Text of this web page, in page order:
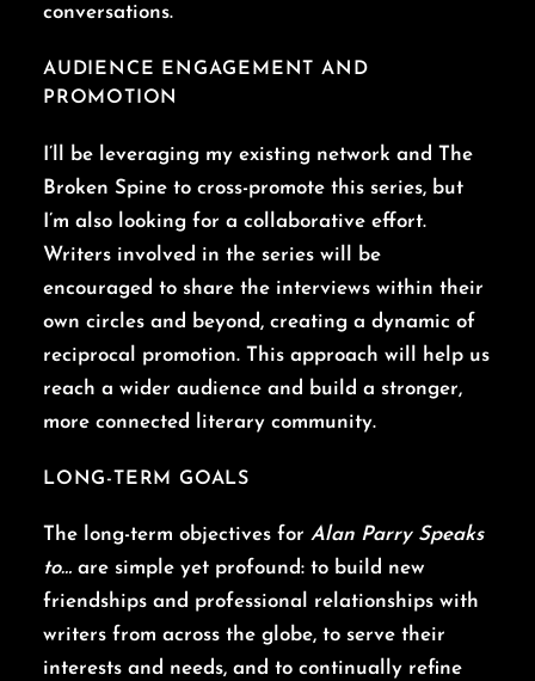
conversations.
AUDIENCE ENGAGEMENT AND
PROMOTION
I’ll be leveraging my existing network and The
Broken Spine to cross-promote this series, but
I’m also looking for a collaborative effort.
Writers involved in the series will be
encouraged to share the interviews within their
own circles and beyond, creating a dynamic of
reciprocal promotion. This approach will help us
reach a wider audience and build a stronger,
more connected literary community.
LONG-TERM GOALS
The long-term objectives for Alan Parry Speaks
to… are simple yet profound: to build new
friendships and professional relationships with
writers from across the globe, to serve their
interests and needs, and to continually refine